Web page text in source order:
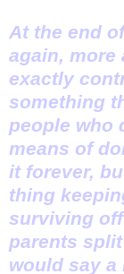
At the end
again, more
exactly
something
people who
means of
it forever,
thing
surviving
parents
would say a